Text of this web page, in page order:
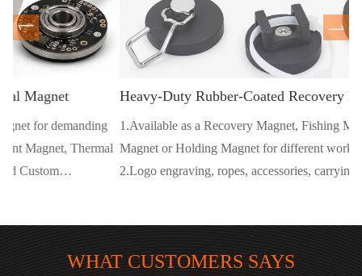
Heavy-Duty Rubber-Coated Recovery Magnet
1.Available as a Recovery Magnet, Fishing Magnet, Salvage
Magnet or Holding Magnet for different working environments.
2.Logo engraving, ropes, accessories, carrying cases and retail
WHAT CUSTOMERS SAYS